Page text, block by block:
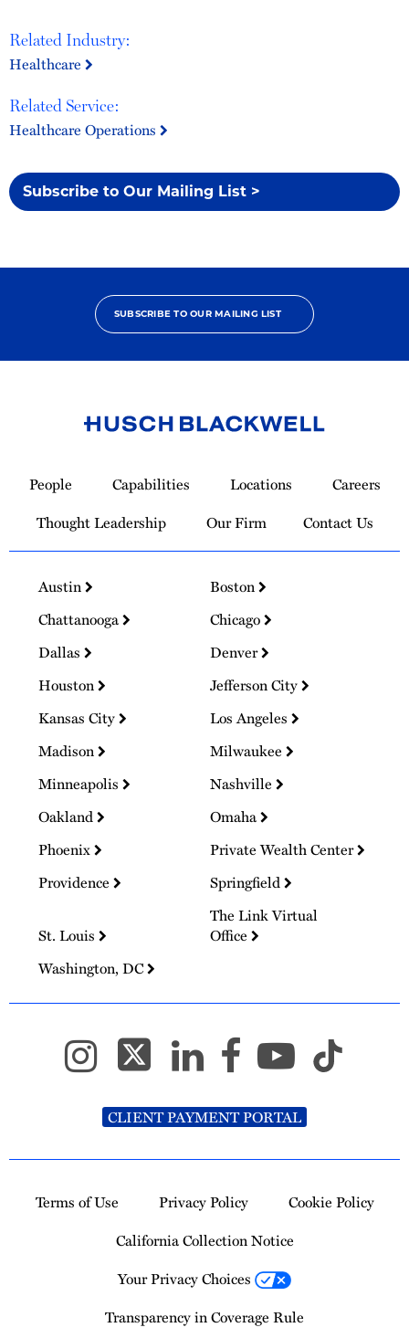
Related Industry:
Healthcare
Related Service:
Healthcare Operations
Subscribe to Our Mailing List >
SUBSCRIBE TO OUR MAILING LIST
Homepage
People Capabilities Locations
Careers
Thought Leadership
Our Firm Contact Us
Austin
Boston
Chattanooga
Chicago
Dallas
Denver
Houston
Jefferson City
Kansas City
Los Angeles
Madison
Milwaukee
Minneapolis
Nashville
Oakland
Omaha
Phoenix
Private Wealth Center
Providence
Springfield
St. Louis
The Link Virtual
Office
Washington, DC
CLIENT PAYMENT PORTAL
Terms of Use Privacy Policy
Cookie Policy
California Collection Notice
Your Privacy Choices
Transparency in Coverage Rule